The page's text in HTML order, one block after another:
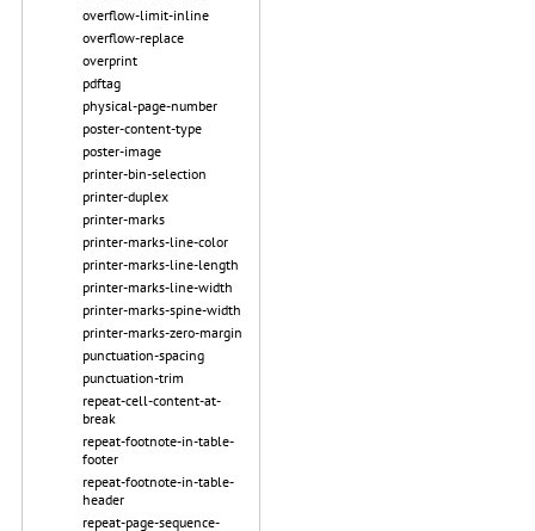
overflow-limit-inline
overflow-replace
overprint
pdftag
physical-page-number
poster-content-type
poster-image
printer-bin-selection
printer-duplex
printer-marks
printer-marks-line-color
printer-marks-line-length
printer-marks-line-width
printer-marks-spine-width
printer-marks-zero-margin
punctuation-spacing
punctuation-trim
repeat-cell-content-at-
break
repeat-footnote-in-table-
footer
repeat-footnote-in-table-
header
repeat-page-sequence-